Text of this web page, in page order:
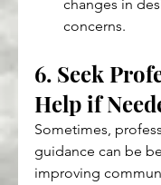
changes in
concerns.
6. Seek
Help if
Sometimes,
guidance can be
improving